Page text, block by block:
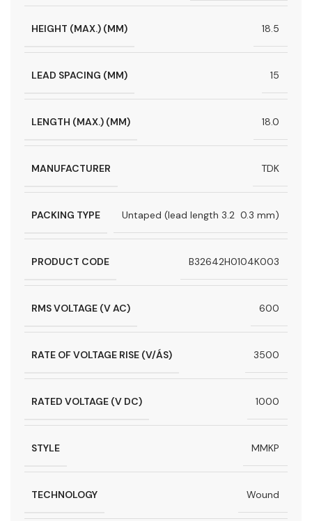
HEIGHT (MAX.) (MM) 18.5
LEAD SPACING (MM) 15
LENGTH (MAX.) (MM) 18.0
MANUFACTURER TDK
PACKING TYPE Untaped (lead length 3.2  0.3 mm)
PRODUCT CODE B32642H0104K003
RMS VOLTAGE (V AC) 600
RATE OF VOLTAGE RISE (V/ÁS) 3500
RATED VOLTAGE (V DC) 1000
STYLE MMKP
TECHNOLOGY Wound